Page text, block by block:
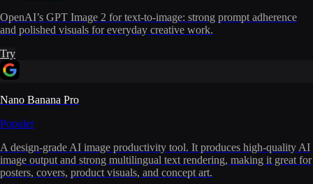
OpenAI’s GPT Image 2 for text-to-image: strong prompt adherence
and polished visuals for everyday creative work.
Try
Nano Banana Pro
Populer
A design-grade AI image productivity tool. It produces high-quality AI
image output and strong multilingual text rendering, making it great for
posters, covers, product visuals, and concept art.